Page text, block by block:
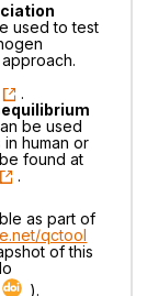
used to test
.
be used
human or
found at
.
as part of
qctool
of this
).